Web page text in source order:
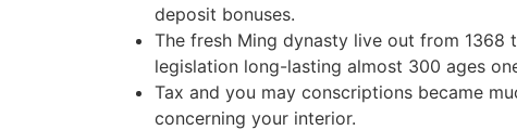
deposit bonuses.
The fresh Ming dynasty live out from
legislation long-lasting almost 300 ages
Tax and you may conscriptions became
concerning your interior.